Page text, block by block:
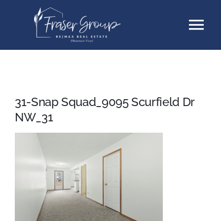
Buyers
Testimonials
31-Snap Squad_9095 Scurfield Dr
NW_31